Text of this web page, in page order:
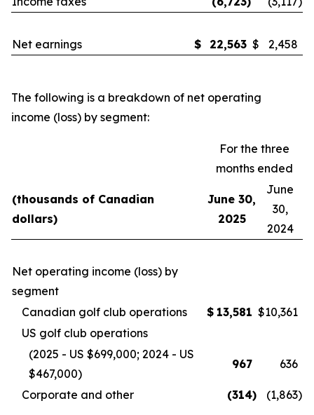
Net earnings $ 22,563 $ 2,458
The following is a breakdown of net operating
income (loss) by segment:
For the three
months ended
(thousands of Canadian
dollars)
June 30,
2025
June
30,
2024
Net operating income (loss) by
segment
Canadian golf club operations
$ 13,581 $10,361
US golf club operations
(2025 - US $699,000; 2024 - US
$467,000)
967 636
Corporate and other (314) (1,863)